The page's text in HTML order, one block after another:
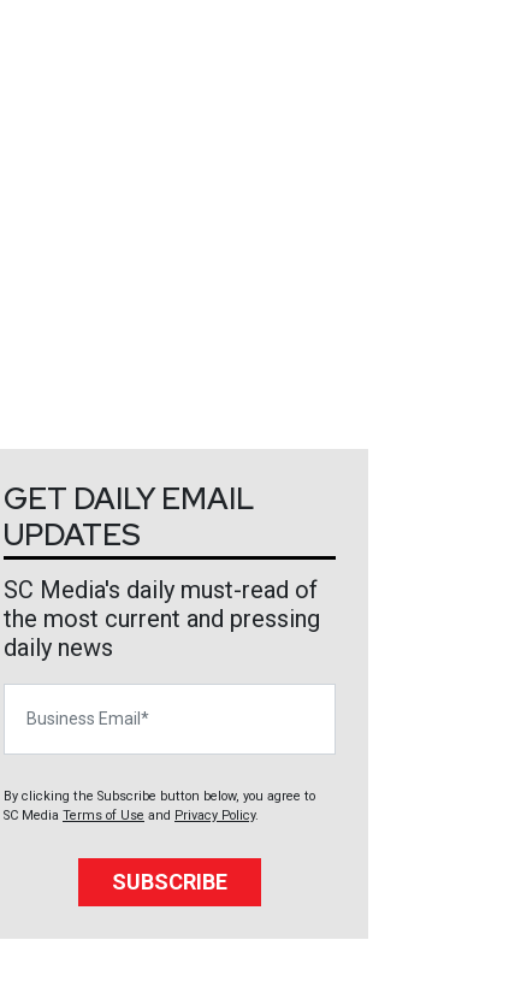
GET DAILY EMAIL
UPDATES
SC Media's daily must-read of
the most current and pressing
daily news
By clicking the Subscribe button below, you agree to
SC Media Terms of Use and Privacy Policy.
SUBSCRIBE